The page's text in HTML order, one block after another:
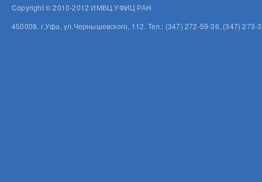
Copyright © 2010-2012 ИМВЦ УФИЦ РАН
450008, г.Уфа, ул.Чернышевского, 112. Тел.: (347) 272-59-36, (347)